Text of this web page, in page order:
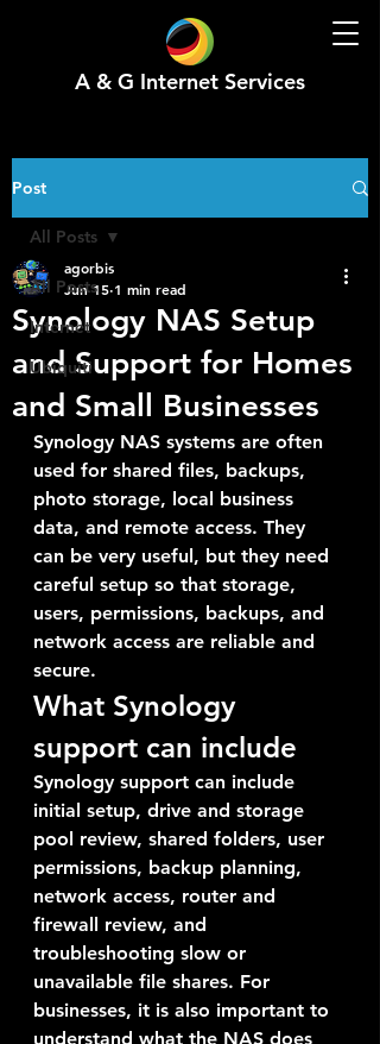
A & G Internet Services
Post
All Posts
Internet
Ubiquiti
All Posts
Synology NAS Setup
and Support for Homes
and Small Businesses
agorbis
Jun 15 1 min read
Synology NAS systems are often
used for shared files, backups,
photo storage, local business
data, and remote access. They
can be very useful, but they need
careful setup so that storage,
users, permissions, backups, and
network access are reliable and
secure.
What Synology
support can include
Synology support can include
initial setup, drive and storage
pool review, shared folders, user
permissions, backup planning,
network access, router and
firewall review, and
troubleshooting slow or
unavailable file shares. For
businesses, it is also important to
understand what the NAS does